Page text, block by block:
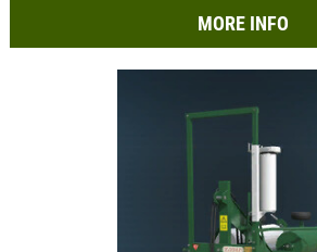
MORE INFO